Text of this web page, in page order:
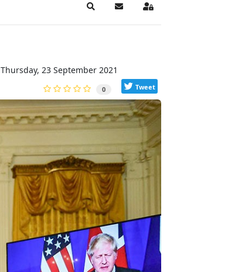
SearchSubscribe to blog
Sign In
Thursday, 23 September 2021
0 Tweet